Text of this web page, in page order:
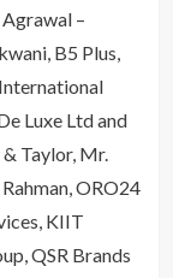
–
B5 Plus,
Luxe Ltd and
Taylor, Mr.
ORO24
KIIT
QSR Brands